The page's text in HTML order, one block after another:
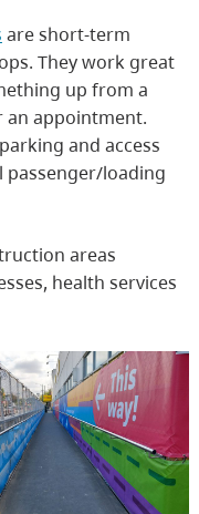
are short-term
They work great
up from a
appointment.
and access
passenger/loading
areas
health services